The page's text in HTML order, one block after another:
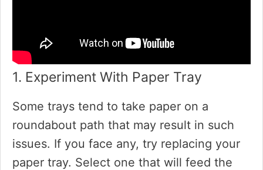
1. Experiment With Paper Tray
Some trays tend to take paper on a
roundabout path that may result in such
issues. If you face any, try replacing your
paper tray. Select one that will feed the